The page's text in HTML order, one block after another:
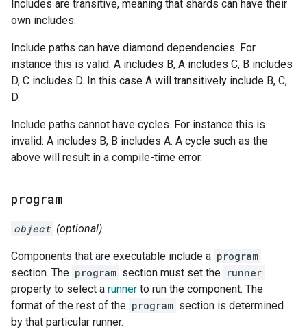
Includes are transitive, meaning that shards can have their
own includes.
Include paths can have diamond dependencies. For
instance this is valid: A includes B, A includes C, B includes
D, C includes D. In this case A will transitively include B, C,
D.
Include paths cannot have cycles. For instance this is
invalid: A includes B, B includes A. A cycle such as the
above will result in a compile-time error.
program
object (optional)
Components that are executable include a program
section. The program section must set the runner
property to select a runner to run the component. The
format of the rest of the program section is determined
by that particular runner.